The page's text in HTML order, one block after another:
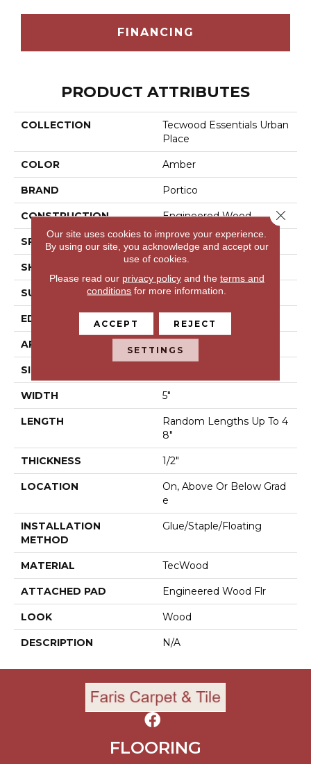
FINANCING
PRODUCT ATTRIBUTES
COLLECTION
Tecwood Essentials Urban
Place
COLOR Amber
BRAND Portico
CONSTRUCTION Engineered Wood
SPECIES Maple
SHAPE
SURFACE TYPE Hand Scraped
EDGE Pillowed/Rolled
APPLICATION Residential
SIZE
WIDTH 5"
LENGTH
Random Lengths Up To 4
8"
THICKNESS 1/2"
LOCATION
On, Above Or Below Grad
E
INSTALLATION
METHOD
Glue/Staple/Floating
MATERIAL TecWood
ATTACHED PAD Engineered Wood Flr
LOOK Wood
DESCRIPTION N/A
FLOORING
Our site uses cookies to improve your experience.
By using our site, you acknowledge and accept our
use of cookies.
Please read our privacy policyand the terms and
conditions for more information.
ACCEPT REJECT
SETTINGS
Close